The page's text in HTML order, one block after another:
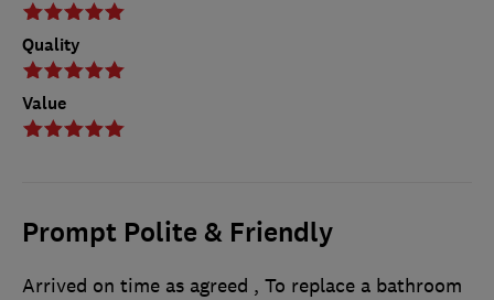
Quality
Value
Prompt Polite & Friendly
Arrived on time as agreed , To replace a bathroom